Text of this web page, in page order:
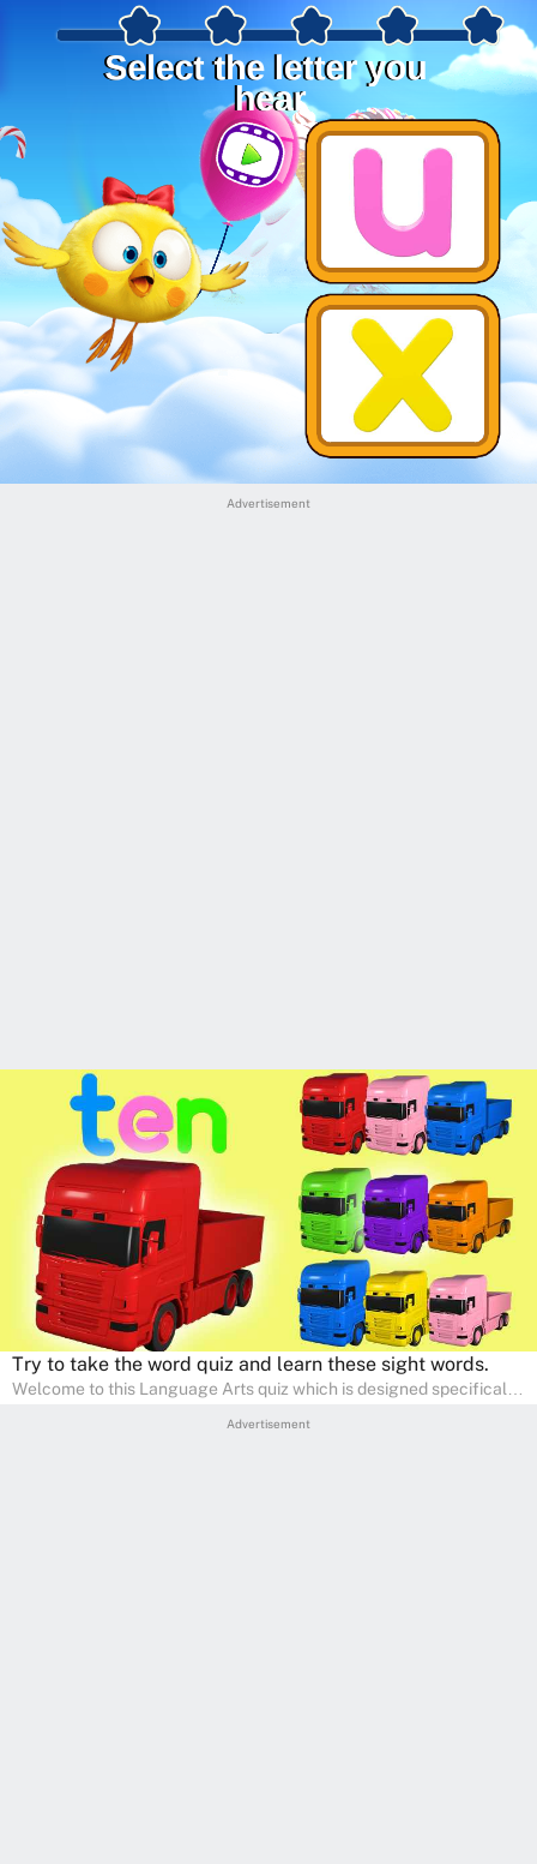
Advertisement
Advertisement
Try to take the word quiz and learn these sight words.
Welcome to this Language Arts quiz which is designed specifically
help young minds develop critical literacy skills in a fun and